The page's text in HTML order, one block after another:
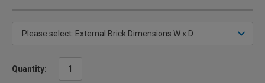
Quantity: